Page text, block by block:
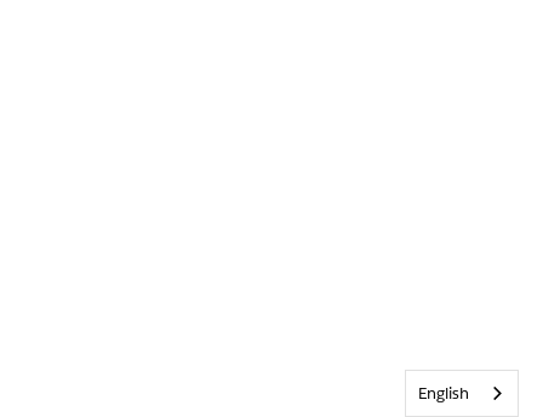
English